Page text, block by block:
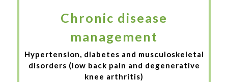
Chronic disease
management
Hypertension, diabetes and musculoskeletal
disorders (low back pain and degenerative
knee arthritis)